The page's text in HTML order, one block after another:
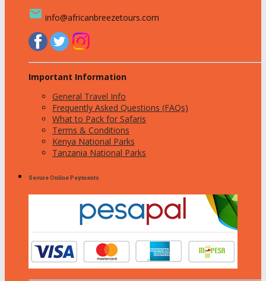
email info@africanbreezetours.com
Important Information
General Travel Info
Frequently Asked Questions (FAQs)
What to Pack for Safaris
Terms & Conditions
Kenya National Parks
Tanzania National Parks
Secure Online Payments